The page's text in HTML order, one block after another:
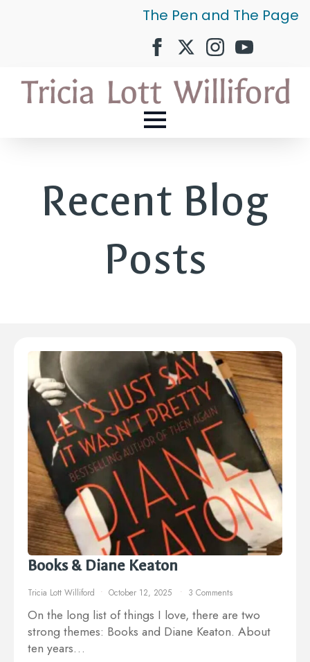
The Pen and The Page
Recent Blog
Posts
Books & Diane Keaton
Tricia Lott Williford October 12, 2025 3 Comments
On the long list of things I love, there are two
strong themes: Books and Diane Keaton. About
ten years…